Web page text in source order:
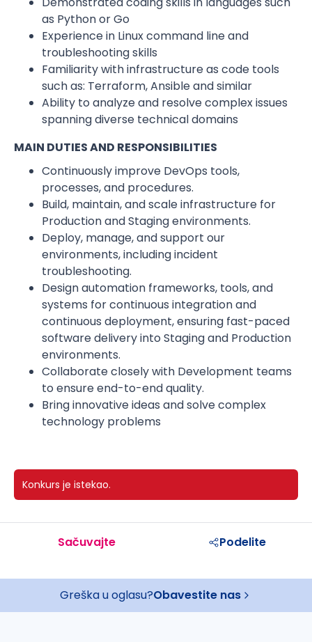
as Python or Go
Experience in Linux command line and
troubleshooting skills
Familiarity with infrastructure as code tools
such as: Terraform, Ansible and similar
Ability to analyze and resolve complex issues
spanning diverse technical domains
MAIN DUTIES AND RESPONSIBILITIES
Continuously improve DevOps tools,
processes, and procedures.
Build, maintain, and scale infrastructure for
Production and Staging environments.
Deploy, manage, and support our
environments, including incident
troubleshooting.
Design automation frameworks, tools, and
systems for continuous integration and
continuous deployment, ensuring fast-paced
software delivery into Staging and Production
environments.
Collaborate closely with Development teams
to ensure end-to-end quality.
Bring innovative ideas and solve complex
technology problems
Konkurs je istekao.
Sačuvajte Podelite
Greška u oglasu?Obavestite nas